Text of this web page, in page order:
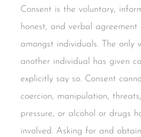
Consent is the voluntary,
honest, and verbal agreement
amongst individuals. The only
another individual has given
explicitly say so. Consent
coercion, manipulation,
pressure, or alcohol or drugs
involved. Asking for and